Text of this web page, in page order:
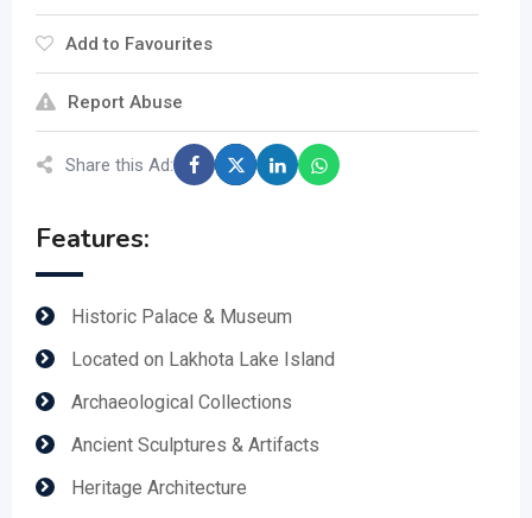
Add to Favourites
Report Abuse
Share this Ad:
Features:
Historic Palace & Museum
Located on Lakhota Lake Island
Archaeological Collections
Ancient Sculptures & Artifacts
Heritage Architecture